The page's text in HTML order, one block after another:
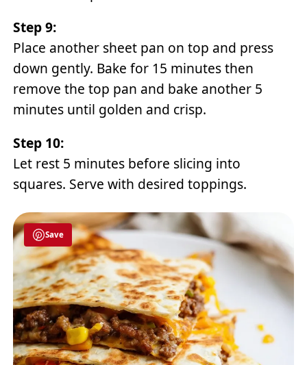
Step 9:
Place another sheet pan on top and press
down gently. Bake for 15 minutes then
remove the top pan and bake another 5
minutes until golden and crisp.
Step 10:
Let rest 5 minutes before slicing into
squares. Serve with desired toppings.
Save